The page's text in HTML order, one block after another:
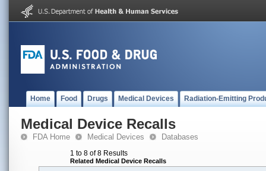
Home Food Drugs Medical Devices Radiation-Emitting
Medical Device Recalls
FDA Home Medical Devices Databases
1 to 8 of 8 Results
Related Medical Device Recalls